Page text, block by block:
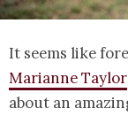
It seems like
Marianne Taylor
about an